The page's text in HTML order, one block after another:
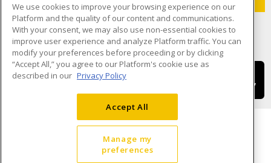
Cookie Preferences
We use cookies to improve your browsing experience on our
Platform and the quality of our content and communications.
With your consent, we may also use non-essential cookies to
improve user experience and analyze Platform traffic. You can
modify your preferences before proceeding or by clicking
“Accept All,” you agree to our Platform's cookie use as
described in our Privacy Policy
Accept All
Manage my
preferences